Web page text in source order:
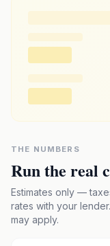
THE NUMBERS
Run the real
Estimates only —
rates with your
may apply.